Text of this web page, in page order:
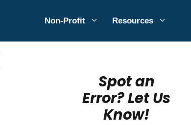
Non-Profit Resources
Spot an
Error? Let Us
Know!